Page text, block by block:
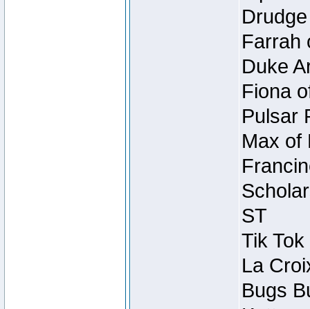
Farrah
Duke
Fiona
Pulsar
Max of
ST
Tik
La
Bugs